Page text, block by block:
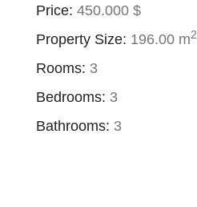
Price: 450.000 $
Property Size: 196.00 m2
Rooms: 3
Bedrooms: 3
Bathrooms: 3